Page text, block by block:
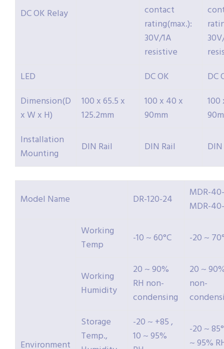
DC OK Relay
contact
rating(max.):
30V/1A
resistive
LED
DC OK
DC
Dimension(D
x W x H)
100 x 65.5 x
125.2mm
100 x 40 x
90mm
100
Installation
Mounting
DIN Rail DIN Rail
Model Name DR-120-24
MDR-
MDR-
Environment
Working
Temp
-10 ~ 60°C -20 ~
Working
Humidity
20 ~ 90%
RH non-
condensing
20 ~
non-
Storage
Temp.,
-20 ~ +85 ,
10 ~ 95%
-20 ~
~ 95%